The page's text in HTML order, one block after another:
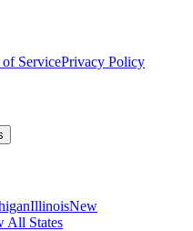
of ServicePrivacy Policy
IllinoisNew
All States